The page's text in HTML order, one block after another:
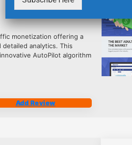
monetization offering a
analytics. This
AutoPilot algorithm
Add Review